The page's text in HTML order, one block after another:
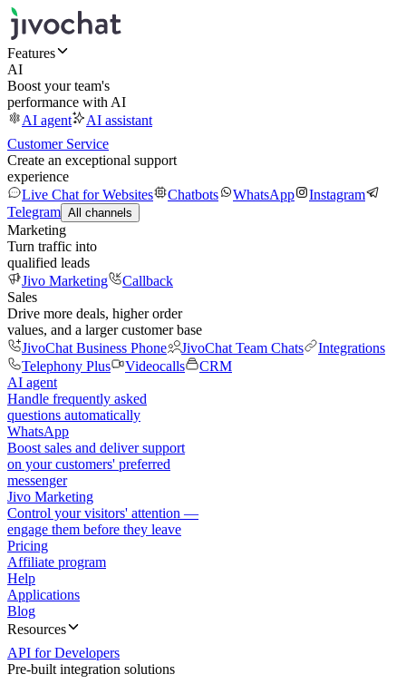
Features
AI
Boost your team's
performance with AI
AI agent
AI assistant
Customer Service
Create an exceptional support
experience
Live Chat for Websites
Chatbots WhatsApp
Instagram
Telegram All channels
Marketing
Turn traffic into
qualified leads
Jivo Marketing
Callback
Sales
Drive more deals, higher order
values, and a larger customer base
JivoChat Business Phone
JivoChat Team Chats
Integrations
Telephony Plus
Videocalls
CRM
AI agent
Handle frequently asked
questions automatically
WhatsApp
Boost sales and deliver support
on your customers' preferred
messenger
Jivo Marketing
Control your visitors' attention —
engage them before they leave
Pricing
Affiliate program
Help
Applications
Blog
Resources
API for Developers
Pre-built integration solutions